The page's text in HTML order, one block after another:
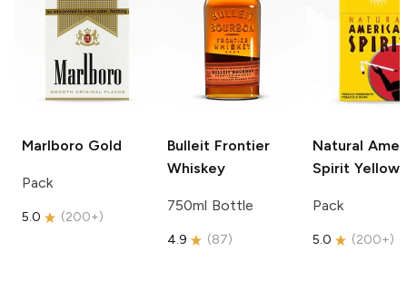
Marlboro Gold
Pack
5.0 (200+)
Bulleit Frontier
Whiskey
750ml Bottle
4.9 (87)
Natural
Spirit Yellow
Pack
5.0 (200+)